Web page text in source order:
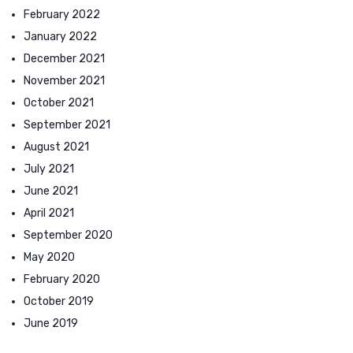
February 2022
January 2022
December 2021
November 2021
October 2021
September 2021
August 2021
July 2021
June 2021
April 2021
September 2020
May 2020
February 2020
October 2019
June 2019